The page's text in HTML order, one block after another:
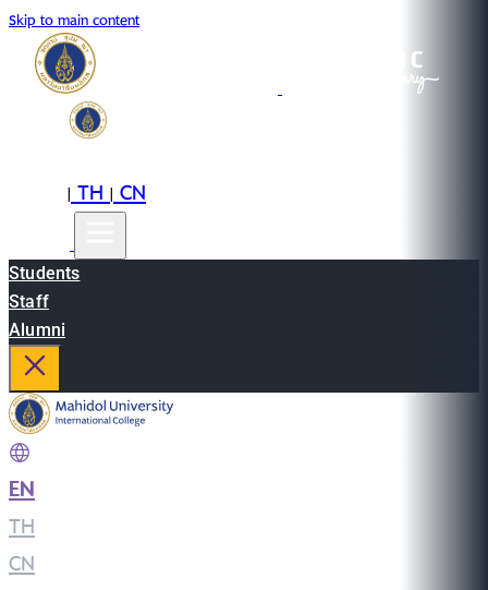
Skip to main content
|TH|CN
Students
Staff
Alumni
EN
TH
CN